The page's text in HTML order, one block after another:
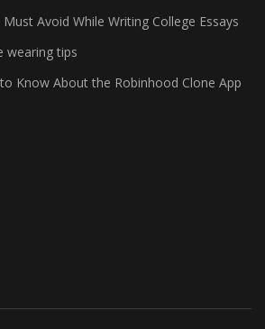
Avoid While Writing College Essays
wearing tips
Know About the Robinhood Clone App